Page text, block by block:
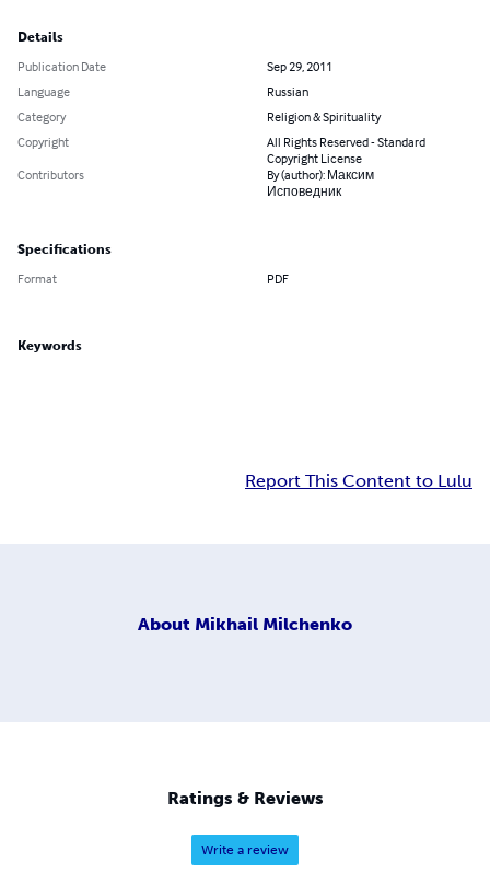
Details
Publication Date
Sep 29, 2011
Language
Russian
Category
Religion & Spirituality
Copyright
All Rights Reserved - Standard
Copyright License
Contributors
By (author): Максим
Исповедник
Specifications
Format PDF
Keywords
Report This Content to Lulu
About Mikhail Milchenko
Ratings & Reviews
Write a review